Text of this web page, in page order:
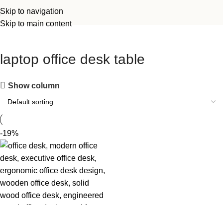
Skip to navigation
Skip to main content
laptop office desk table
Show column
-19%